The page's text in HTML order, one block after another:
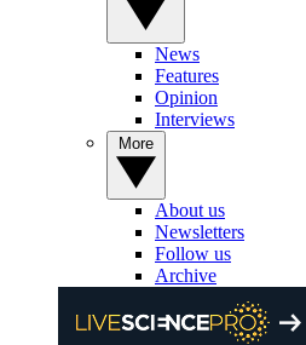
News
Features
Opinion
Interviews
About us
Newsletters
Follow us
Archive